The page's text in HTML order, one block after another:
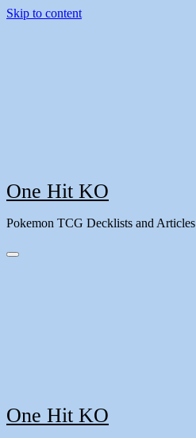
Skip to content
One Hit KO
Pokemon TCG Decklists and Articles
One Hit KO